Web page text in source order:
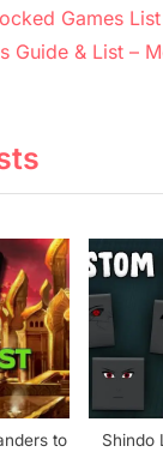
Games List
Guide & List –
to
Shindo